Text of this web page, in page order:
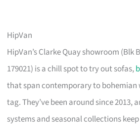
HipVan
HipVan’s Clarke Quay showroom (Blk
179021) is a chill spot to try out sofas,
that span contemporary to
tag. They’ve been around since 2013,
systems and seasonal collections